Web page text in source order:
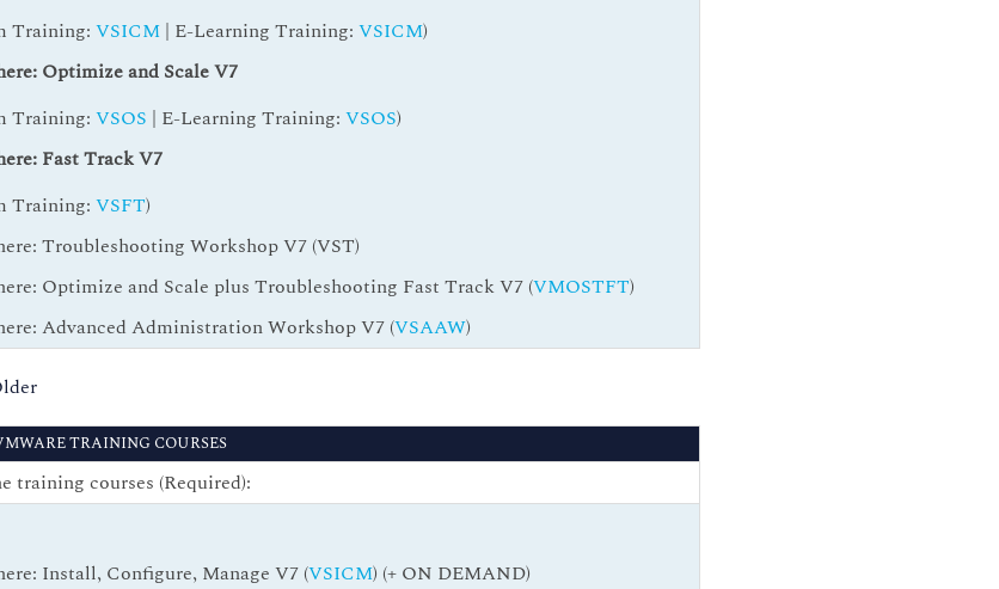
Training:VSICM | E-Learning Training:VSICM)
Optimize and Scale V7
Training:VSOS | E-Learning Training:VSOS)
Fast Track V7
Training:VSFT)
Troubleshooting Workshop V7 (VST)
Optimize and Scale plus Troubleshooting Fast Track V7 (VMOSTFT)
Advanced Administration Workshop V7 (VSAAW)
TRAINING COURSES
training courses (Required):
Install, Configure, Manage V7 (VSICM) (+ ON DEMAND)